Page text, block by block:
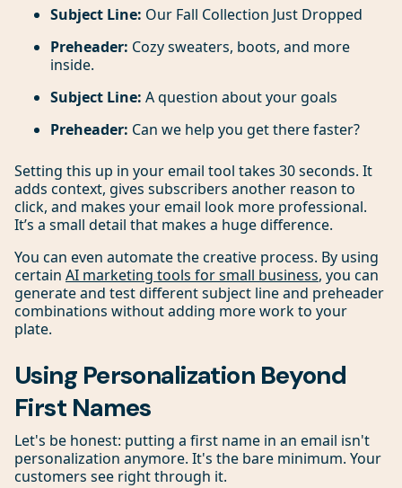
Subject Line: Our Fall Collection Just Dropped
Preheader: Cozy sweaters, boots, and more
inside.
Subject Line: A question about your goals
Preheader: Can we help you get there faster?
Setting this up in your email tool takes 30 seconds. It
adds context, gives subscribers another reason to
click, and makes your email look more professional.
It’s a small detail that makes a huge difference.
You can even automate the creative process. By using
certain AI marketing tools for small business, you can
generate and test different subject line and preheader
combinations without adding more work to your
plate.
Using Personalization Beyond
First Names
Let's be honest: putting a first name in an email isn't
personalization anymore. It's the bare minimum. Your
customers see right through it.